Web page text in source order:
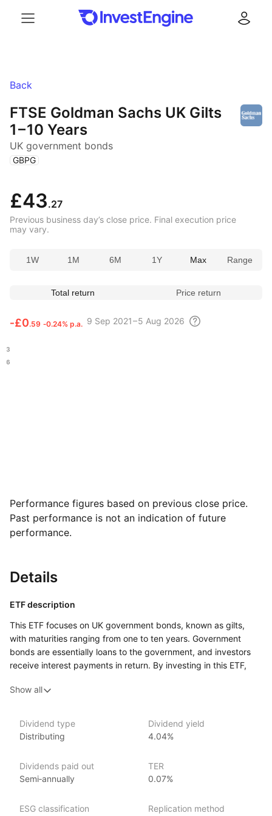
Back
FTSE Goldman Sachs UK Gilts
1 – 10 Years
UK government bonds
( GBPG )
£43.27
Previous business day’s close price. Final execution price
may vary.
1W 1M 6M 1Y Max Range
Total return Price return
‑£0.59 ‑0.24% p.a. 9 Sep 2021 – 5 Aug 2026
Performance figures based on previous close price.
Past performance is not an indication of future
performance.
Details
ETF description
This ETF focuses on UK government bonds, known as gilts,
with maturities ranging from one to ten years. Government
bonds are essentially loans to the government, and investors
receive interest payments in return. By investing in this ETF,
bonds, meaning they don’t have to buy individual bonds
Because the bonds in this ETF have relatively short to medium
time frames (up to 10 years), it is generally less sensitive
This might make it more appealing to conservative investors
who are looking for relatively stable returns and are less
This ETF could be attractive to investors looking for a way
Show all
Dividend type
Distributing
Dividend yield
4.04%
Dividends paid out
Semi‑annually
TER
0.07%
ESG classification
Replication method